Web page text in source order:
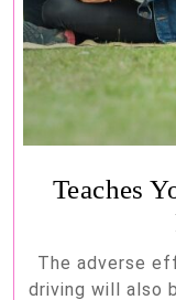
Teaches
The adverse
driving will also